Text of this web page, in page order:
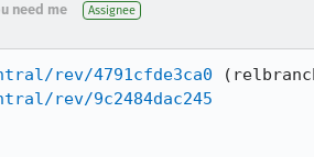
need me Assignee
rev/4791cfde3ca0
rev/9c2484dac245